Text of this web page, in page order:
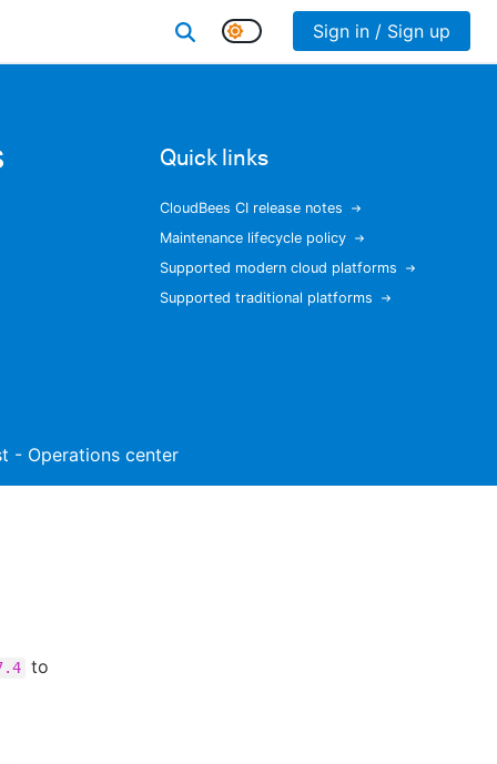
Sign in / Sign up
Quick links
CloudBees CI release notes
Maintenance lifecycle policy
Supported modern cloud platforms
Supported traditional platforms
- Operations center
to